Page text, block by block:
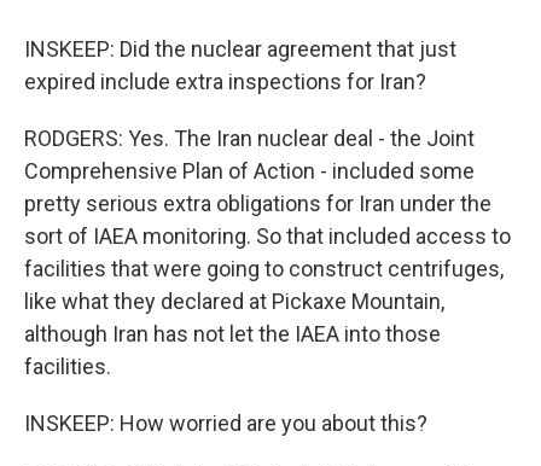
INSKEEP: Did the nuclear agreement that just
expired include extra inspections for Iran?
RODGERS: Yes. The Iran nuclear deal - the Joint
Comprehensive Plan of Action - included some
pretty serious extra obligations for Iran under the
sort of IAEA monitoring. So that included access to
facilities that were going to construct centrifuges,
like what they declared at Pickaxe Mountain,
although Iran has not let the IAEA into those
facilities.
INSKEEP: How worried are you about this?